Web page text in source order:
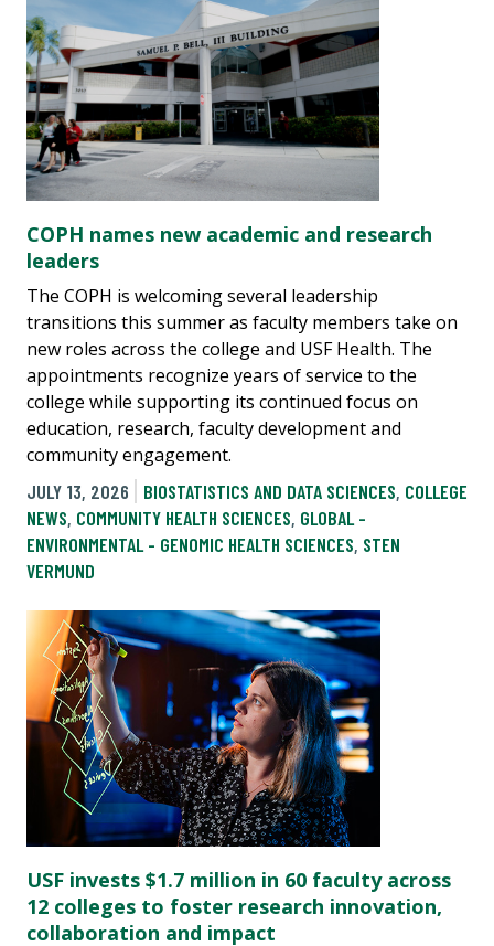
COPH names new academic and research
leaders
The COPH is welcoming several leadership
transitions this summer as faculty members take on
new roles across the college and USF Health. The
appointments recognize years of service to the
college while supporting its continued focus on
education, research, faculty development and
community engagement.
JULY 13, 2026
BIOSTATISTICS AND DATA SCIENCES, COLLEGE
NEWS, COMMUNITY HEALTH SCIENCES, GLOBAL -
ENVIRONMENTAL - GENOMIC HEALTH SCIENCES, STEN
VERMUND
USF invests $1.7 million in 60 faculty across
12 colleges to foster research innovation,
collaboration and impact